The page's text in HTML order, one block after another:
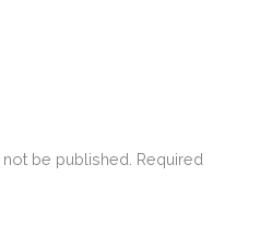
be published. Required